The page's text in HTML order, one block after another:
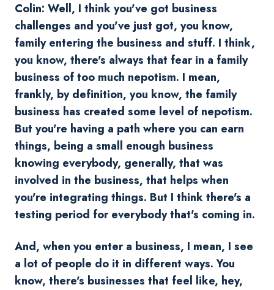
Colin: Well, I think you've got business
challenges and you've just got, you know,
family entering the business and stuff. I think,
you know, there's always that fear in a family
business of too much nepotism. I mean,
frankly, by definition, you know, the family
business has created some level of nepotism.
But you're having a path where you can earn
things, being a small enough business
knowing everybody, generally, that was
involved in the business, that helps when
you're integrating things. But I think there's a
testing period for everybody that's coming in.
And, when you enter a business, I mean, I see
a lot of people do it in different ways. You
know, there's businesses that feel like, hey,